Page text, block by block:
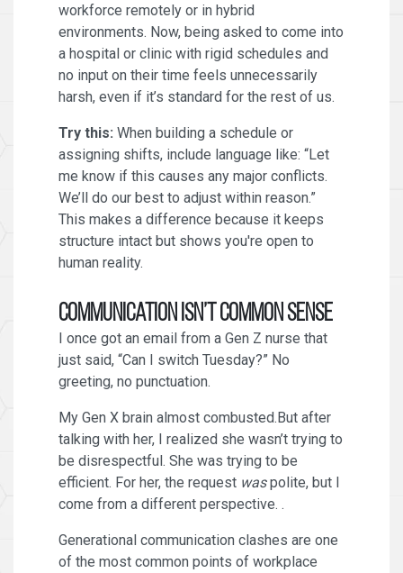
workforce remotely or in hybrid
environments. Now, being asked to come into
a hospital or clinic with rigid schedules and
no input on their time feels unnecessarily
harsh, even if it’s standard for the rest of us.
Try this: When building a schedule or
assigning shifts, include language like: “Let
me know if this causes any major conflicts.
We’ll do our best to adjust within reason.”
This makes a difference because it keeps
structure intact but shows you're open to
human reality.
Communication Isn’t Common Sense
I once got an email from a Gen Z nurse that
just said, “Can I switch Tuesday?” No
greeting, no punctuation.
My Gen X brain almost combusted.But after
talking with her, I realized she wasn’t trying to
be disrespectful. She was trying to be
efficient. For her, the request waspolite, but I
come from a different perspective. .
Generational communication clashes are one
of the most common points of workplace